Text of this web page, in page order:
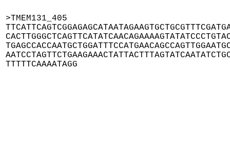
>TMEM131_405
TTTTTCAAAATAGG